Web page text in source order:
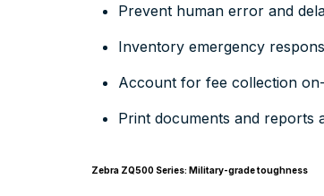
Prevent human error and
Inventory emergency
Account for fee collection
Print documents and reports
Zebra ZQ500 Series: Military-grade toughness